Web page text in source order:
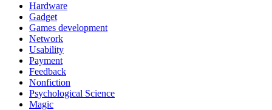
Hardware
Gadget
Games development
Network
Usability
Payment
Feedback
Nonfiction
Psychological Science
Magic